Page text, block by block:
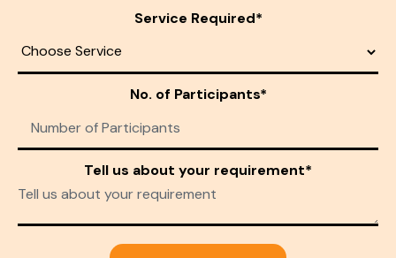
Service Required*
No. of Participants*
Tell us about your requirement*